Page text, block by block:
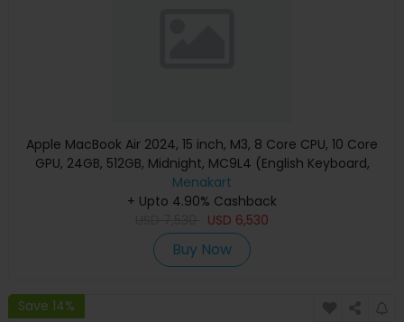
Apple MacBook Air 2024, 15 inch, M3, 8 Core CPU, 10 Core
GPU, 24GB, 512GB, Midnight, MC9L4 (English Keyboard,
Apple Warranty)
Menakart
+ Upto 4.90% Cashback
USD 6,530
Buy Now
Save 14%